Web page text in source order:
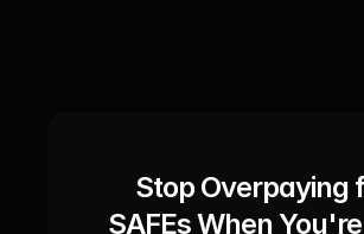
Stop Overpaying
SAFEs When